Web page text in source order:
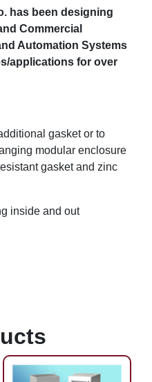
has been designing
Commercial
Automation Systems
applications for over
gasket or to
modular enclosure
gasket and zinc
inside and out